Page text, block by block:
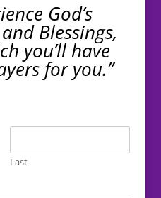
God’s
Blessings,
you’ll have
for you.”
Last